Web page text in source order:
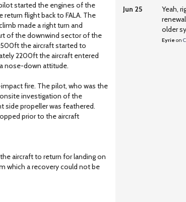
started the engines of the
flight back to FALA. The
made a right turn and
of the downwind sector of the
the aircraft started to
2200ft the aircraft entered
nose-down attitude.
fire. The pilot, who was the
investigation of the
side propeller was feathered.
prior to the aircraft
aircraft to return for landing on
which a recovery could not be
Jun 25
Yeah,
older
Eyrie on